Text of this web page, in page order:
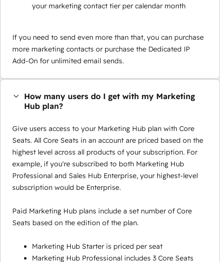
your marketing contact tier per calendar month
If you need to send even more than that, you can purchase
more marketing contacts or purchase the Dedicated IP
Add-On for unlimited email sends.
How many users do I get with my Marketing
Hub plan?
Give users access to your Marketing Hub plan with Core
Seats. All Core Seats in an account are priced based on the
highest level across all products of your subscription. For
example, if you're subscribed to both Marketing Hub
Professional and Sales Hub Enterprise, your highest-level
subscription would be Enterprise.
Paid Marketing Hub plans include a set number of Core
Seats based on the edition of the plan.
Marketing Hub Starter is priced per seat
Marketing Hub Professional includes 3 Core Seats